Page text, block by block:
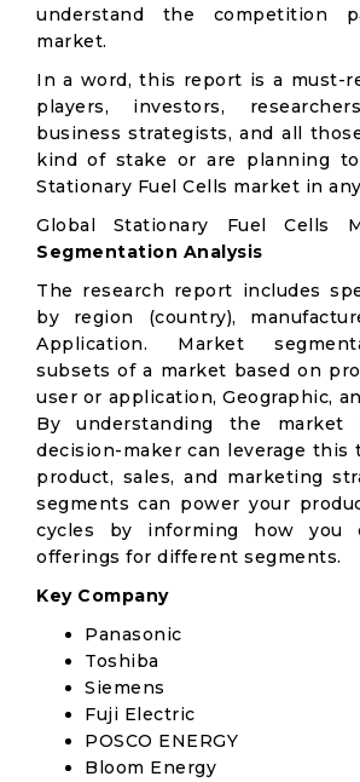
understand the competition
market.
In a word, this report is a must-
players, investors,
business strategists, and all
kind of stake or are planning
Stationary Fuel Cells market in
Global Stationary Fuel Cells
Segmentation Analysis
The research report includes
by region (country),
Application. Market
subsets of a market based on
user or application, Geographic,
By understanding the market
decision-maker can leverage this
product, sales, and marketing
segments can power your
cycles by informing how you
offerings for different segments.
Key Company
Panasonic
Toshiba
Siemens
Fuji Electric
POSCO ENERGY
Bloom Energy